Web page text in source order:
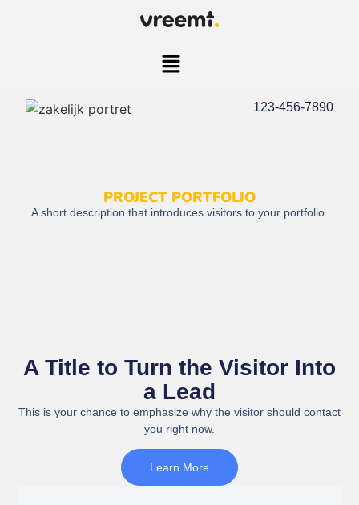
123-456-7890
PROJECT PORTFOLIO
A short description that introduces visitors to your portfolio.
A Title to Turn the Visitor Into
a Lead
This is your chance to emphasize why the visitor should contact
you right now.
Learn More